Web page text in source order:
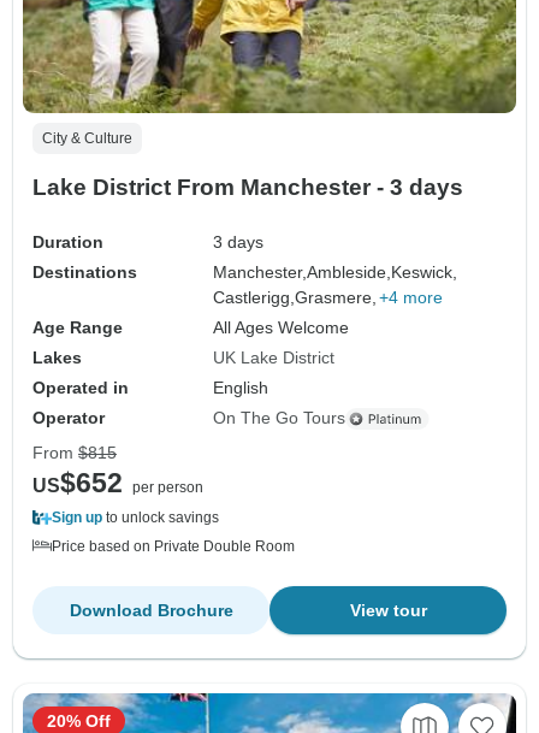
City & Culture
Lake District From Manchester - 3 days
Duration
3 days
Destinations
Manchester,Ambleside, Keswick,
Castlerigg,Grasmere, +4 more
Age Range
All Ages Welcome
Lakes
UK Lake District
Operated in
English
Operator
On The Go Tours
From $815
US$652
per person
Sign up to unlock savings
Price based on Private Double Room
View tour
Download Brochure
20% Off